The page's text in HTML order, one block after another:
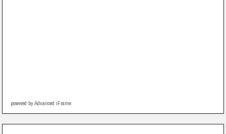
powered by Advanced iFrame